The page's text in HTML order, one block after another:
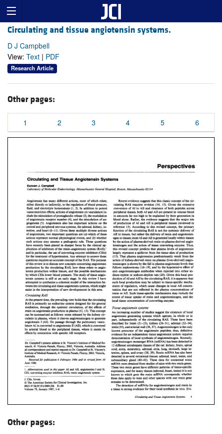
Circulating and tissue angiotensin systems.
D J Campbell
View: Text | PDF
Research Article
Other pages:
1 2 3 4 5 6
Other pages: